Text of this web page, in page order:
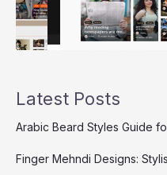
Latest Posts
Arabic Beard Styles Guide
Finger Mehndi Designs: